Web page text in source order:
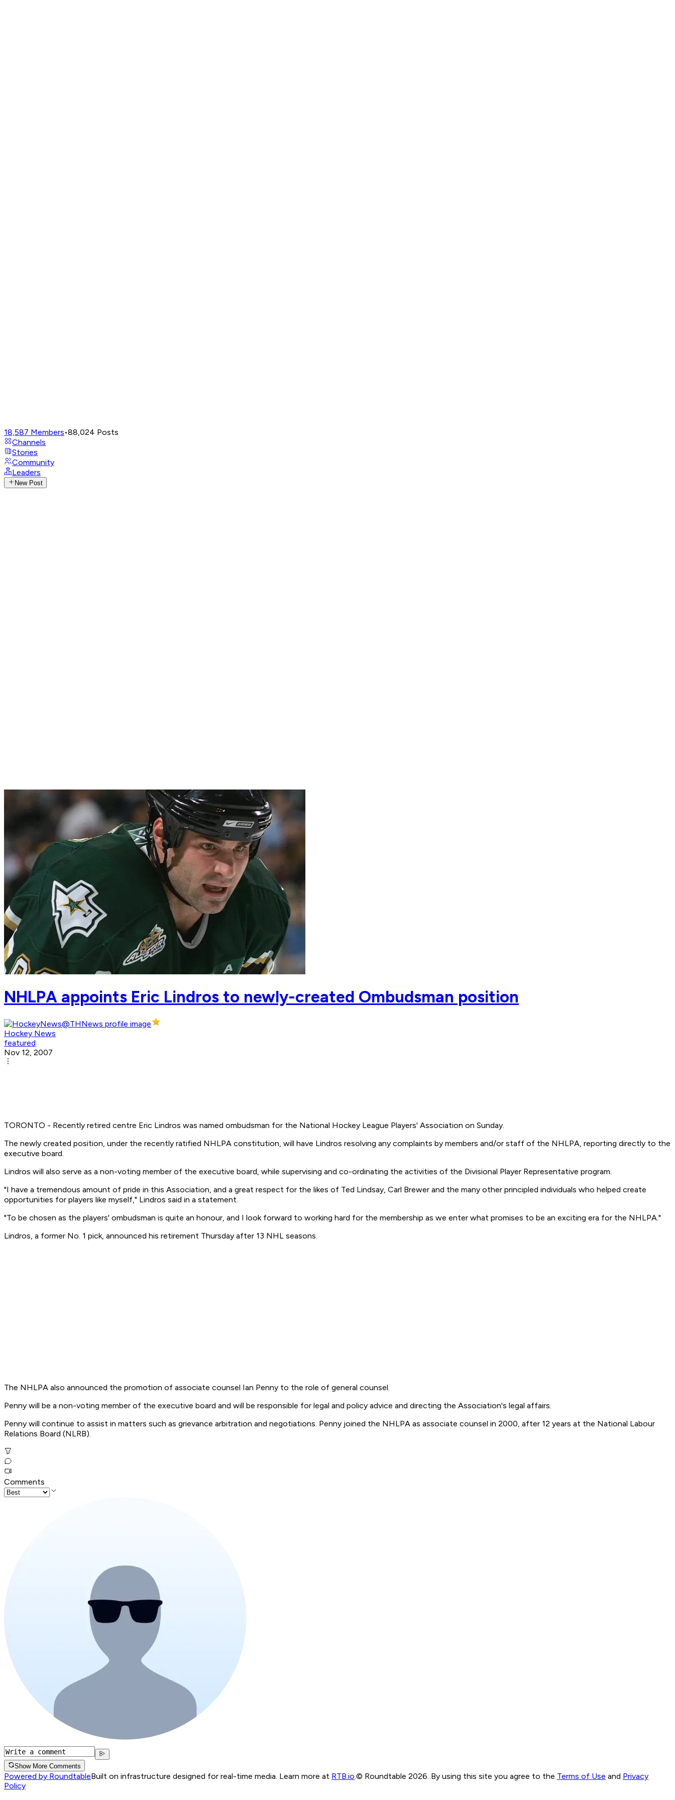
18,587 Members•88,024 Posts
Channels
Stories
Community
Leaders
New Post
NHLPA appoints Eric Lindros to newly-created Ombudsman position
Hockey News
featured
Nov 12, 2007
TORONTO - Recently retired centre Eric Lindros was named ombudsman for the National Hockey League Players' Association on Sunday.
The newly created position, under the recently ratified NHLPA constitution, will have Lindros resolving any complaints by members and/or staff of the NHLPA, reporting directly to the
executive board.
Lindros will also serve as a non-voting member of the executive board, while supervising and co-ordinating the activities of the Divisional Player Representative program.
"I have a tremendous amount of pride in this Association, and a great respect for the likes of Ted Lindsay, Carl Brewer and the many other principled individuals who helped create
opportunities for players like myself," Lindros said in a statement.
"To be chosen as the players' ombudsman is quite an honour, and I look forward to working hard for the membership as we enter what promises to be an exciting era for the NHLPA."
Lindros, a former No. 1 pick, announced his retirement Thursday after 13 NHL seasons.
The NHLPA also announced the promotion of associate counsel Ian Penny to the role of general counsel.
Penny will be a non-voting member of the executive board and will be responsible for legal and policy advice and directing the Association's legal affairs.
Penny will continue to assist in matters such as grievance arbitration and negotiations. Penny joined the NHLPA as associate counsel in 2000, after 12 years at the National Labour
Relations Board (NLRB).
Comments
Show More Comments
Powered by RoundtableBuilt on infrastructure designed for real-time media. Learn more at RTB.io © Roundtable 2026. By using this site you agree to the Terms of Use and Privacy
Policy